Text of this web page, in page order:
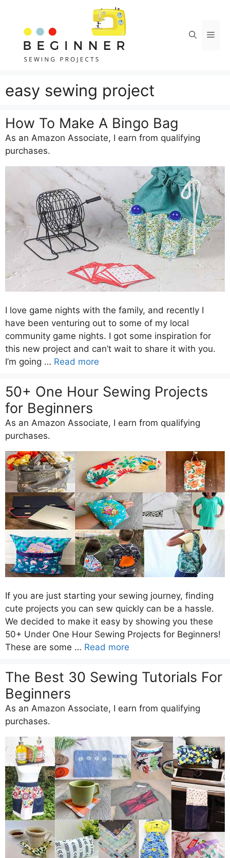
content
easy sewing project
How To Make A Bingo Bag
As an Amazon Associate, I earn from qualifying
purchases.
I love game nights with the family, and recently I
have been venturing out to some of my local
community game nights. I got some inspiration for
this new project and can’t wait to share it with you.
I’m going … Read more
50+ One Hour Sewing Projects
for Beginners
As an Amazon Associate, I earn from qualifying
purchases.
If you are just starting your sewing journey, finding
cute projects you can sew quickly can be a hassle.
We decided to make it easy by showing you these
50+ Under One Hour Sewing Projects for Beginners!
These are some … Read more
The Best 30 Sewing Tutorials For
Beginners
As an Amazon Associate, I earn from qualifying
purchases.